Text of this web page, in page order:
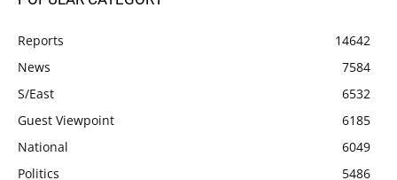
Reports
14642
News
7584
S/East
6532
Guest Viewpoint
6185
National
6049
Politics
5486